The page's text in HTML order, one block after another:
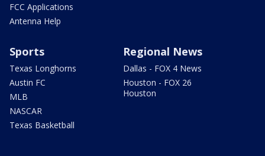
FCC Applications
Antenna Help
Sports
Texas Longhorns
Austin FC
MLB
NASCAR
Texas Basketball
Regional News
Dallas - FOX 4 News
Houston - FOX 26
Houston